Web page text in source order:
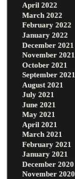
April 2022
March 2022
February 2022
January 2022
December 2021
November 2021
October 2021
September 2021
August 2021
July 2021
June 2021
May 2021
April 2021
March 2021
February 2021
January 2021
December 2020
November 2020